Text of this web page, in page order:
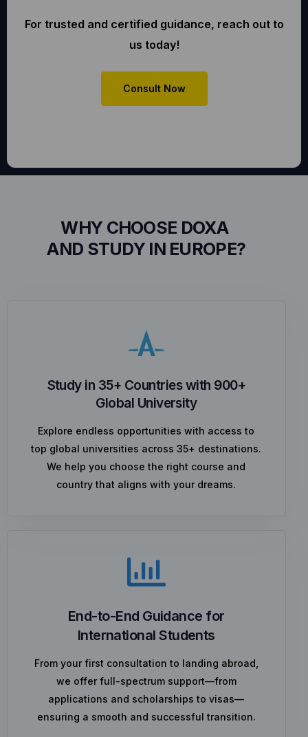
For trusted and certified guidance, reach out to
us today!
Consult Now
WHY CHOOSE DOXA
AND STUDY IN EUROPE?
Study in 35+ Countries with 900+
Global University
Explore endless opportunities with access to
top global universities across 35+ destinations.
We help you choose the right course and
country that aligns with your dreams.
End-to-End Guidance for
International Students
From your first consultation to landing abroad,
we offer full-spectrum support—from
applications and scholarships to visas—
ensuring a smooth and successful transition.